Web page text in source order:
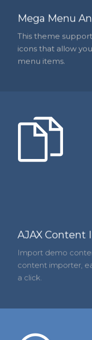
Mega Menu
This theme
icons that allow
menu items.
AJAX Content
Import demo
content importer,
a click.